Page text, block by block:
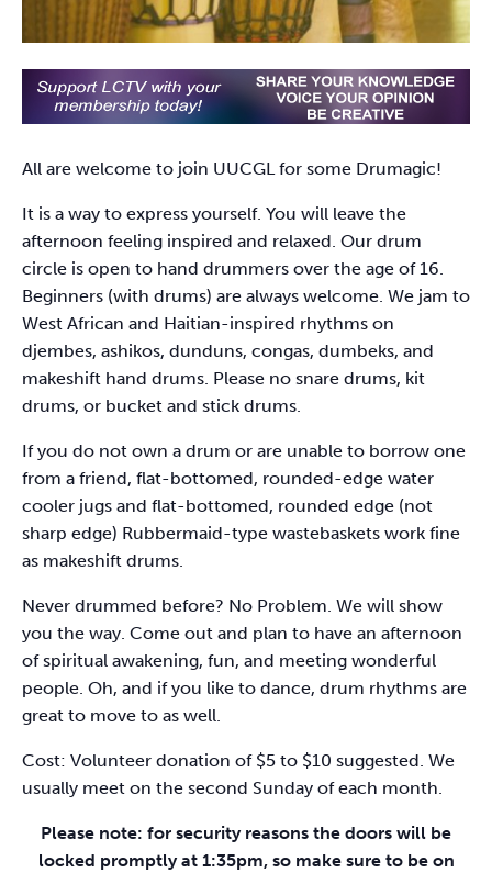
All are welcome to join UUCGL for some Drumagic!
It is a way to express yourself. You will leave the
afternoon feeling inspired and relaxed. Our drum
circle is open to hand drummers over the age of 16.
Beginners (with drums) are always welcome. We jam to
West African and Haitian-inspired rhythms on
djembes, ashikos, dunduns, congas, dumbeks, and
makeshift hand drums. Please no snare drums, kit
drums, or bucket and stick drums.
If you do not own a drum or are unable to borrow one
from a friend, flat-bottomed, rounded-edge water
cooler jugs and flat-bottomed, rounded edge (not
sharp edge) Rubbermaid-type wastebaskets work fine
as makeshift drums.
Never drummed before? No Problem. We will show
you the way. Come out and plan to have an afternoon
of spiritual awakening, fun, and meeting wonderful
people. Oh, and if you like to dance, drum rhythms are
great to move to as well.
Cost: Volunteer donation of $5 to $10 suggested. We
usually meet on the second Sunday of each month.
Please note: for security reasons the doors will be
locked promptly at 1:35pm, so make sure to be on